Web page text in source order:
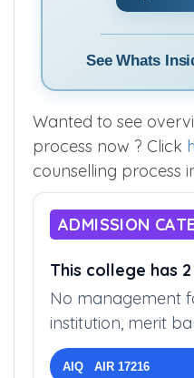
See Whats
Wanted to see
process now ? Click
counselling process
ADMISSION
This college has
No management
institution, merit
AIQ AIR 17216